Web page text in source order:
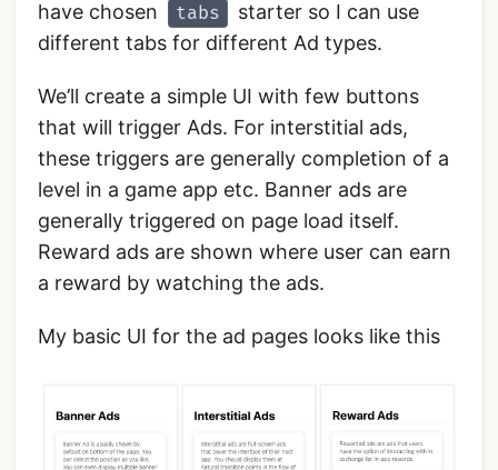
have chosen
tabs
starter so I can use
different tabs for different Ad types.
We’ll create a simple UI with few buttons
that will trigger Ads. For interstitial ads,
these triggers are generally completion of a
level in a game app etc. Banner ads are
generally triggered on page load itself.
Reward ads are shown where user can earn
a reward by watching the ads.
My basic UI for the ad pages looks like this